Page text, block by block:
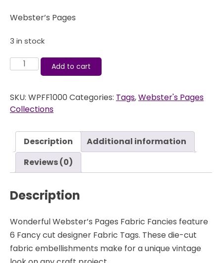
Webster’s Pages
3 in stock
Fabric
Postcards
From
Webster's
Pages
quantity
Add to cart
SKU: WPFF1000 Categories: Tags,Webster's Pages
Collections
Description
Additional information
Reviews (0)
Description
Wonderful Webster’s Pages Fabric Fancies feature
6 Fancy cut designer Fabric Tags. These die-cut
fabric embellishments make for a unique vintage